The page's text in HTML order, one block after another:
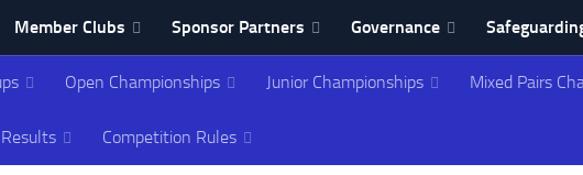
Member Clubs Sponsor Partners Governance
Bowling Association
Open Championships Junior Championships Mixed Pairs
Competition Rules